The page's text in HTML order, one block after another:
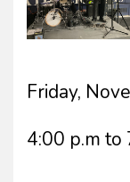
Friday,
4:00 p.m to